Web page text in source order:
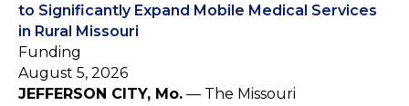
to Significantly Expand Mobile Medical Services
in Rural Missouri
Funding
August 5, 2026
JEFFERSON CITY, Mo. — The Missouri